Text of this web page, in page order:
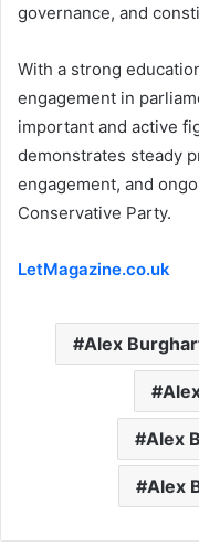
governance, and
With a strong
engagement in
important and active
demonstrates steady
engagement, and
Conservative Party.
LetMagazine.co.uk
Alex
Alex
Alex